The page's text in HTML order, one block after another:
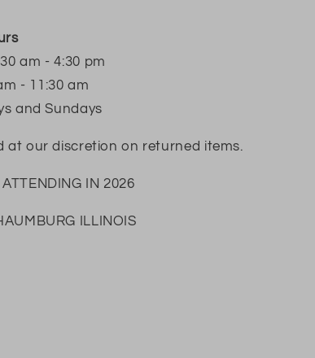
am - 4:30 pm
- 11:30 am
and Sundays
at our discretion on returned items.
IN 2026
ILLINOIS